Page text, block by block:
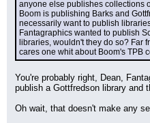
anyone else publishes collections
Boom is publishing Barks and
necessarily want to publish
Fantagraphics wanted to publish
libraries, wouldn't they do so? Far
cares one whit about Boom's TPB
You're probably right, Dean,
publish a Gottfredson library and
Oh wait, that doesn't make any